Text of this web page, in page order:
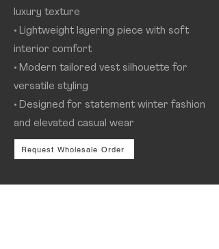
luxury texture
• Lightweight layering piece with soft
interior comfort
• Modern tailored vest silhouette for
versatile styling
• Designed for statement winter fashion
and elevated casual wear
Request Wholesale Order